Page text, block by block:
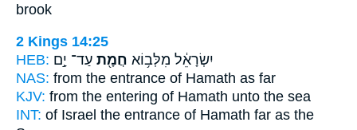
brook
2 Kings 14:25
HEB:
יִשְׂרָאֵ֔ל מִלְּב֥וֹא חֲמָ֖ת עַד־ יָ֣ם
NAS: from the entrance of Hamath as far
KJV: from the entering of Hamath unto the sea
INT: of Israel the entrance of Hamath far as the